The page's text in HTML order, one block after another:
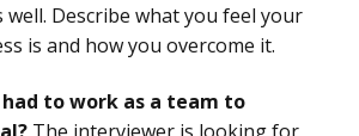
well. Describe what you feel your
is and how you overcome it.
had to work as a team to
The interviewer is looking for